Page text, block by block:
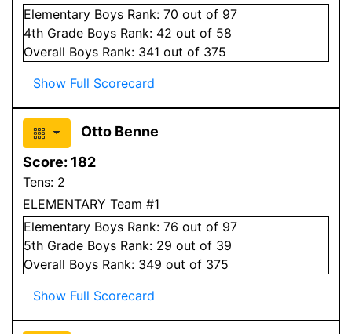
Elementary Boys Rank: 70 out of 97
4th Grade Boys Rank: 42 out of 58
Overall Boys Rank: 341 out of 375
Show Full Scorecard
Otto Benne
Score: 182
Tens: 2
ELEMENTARY Team #1
Elementary Boys Rank: 76 out of 97
5th Grade Boys Rank: 29 out of 39
Overall Boys Rank: 349 out of 375
Show Full Scorecard